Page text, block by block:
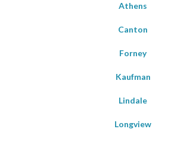
Athens
Canton
Forney
Kaufman
Lindale
Longview